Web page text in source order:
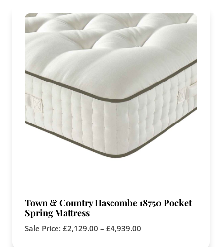
Town & Country Hascombe 18750 Pocket
Spring Mattress
Sale Price: £2,129.00 – £4,939.00